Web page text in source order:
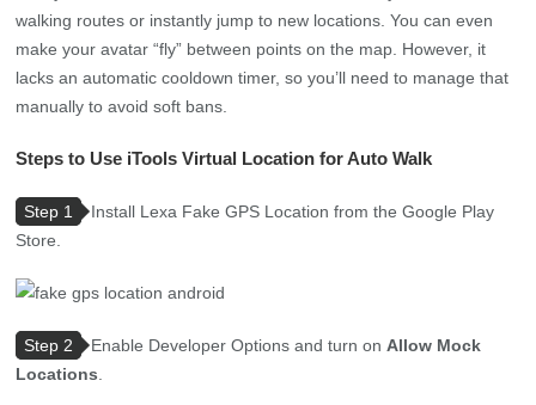
walking routes or instantly jump to new locations. You can even
make your avatar “fly” between points on the map. However, it
lacks an automatic cooldown timer, so you’ll need to manage that
manually to avoid soft bans.
Steps to Use iTools Virtual Location for Auto Walk
Step 1
Install Lexa Fake GPS Location from the Google Play
Store.
Locations.